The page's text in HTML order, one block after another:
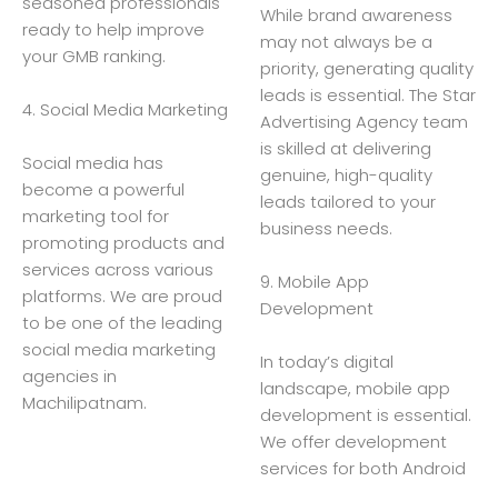
ready to help improve
your GMB ranking.
4. Social Media Marketing
Social media has
become a powerful
marketing tool for
promoting products and
services across various
platforms. We are proud
to be one of the leading
social media marketing
agencies in
Machilipatnam.
While brand awareness
may not always be a
priority, generating quality
leads is essential. The Star
Advertising Agency team
is skilled at delivering
genuine, high-quality
leads tailored to your
business needs.
9. Mobile App
Development
In today’s digital
landscape, mobile app
development is essential.
We offer development
services for both Android